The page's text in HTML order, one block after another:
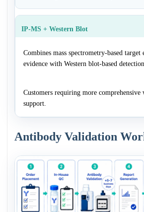
IP-MS + Western Blot
Combines mass spectrometry-based target
evidence with Western blot-based
Customers requiring more comprehensive
support.
Antibody Validation